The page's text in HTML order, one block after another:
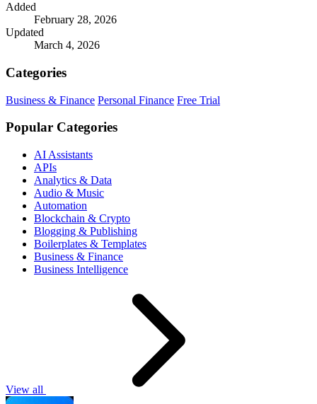
Added
February 28, 2026
Updated
March 4, 2026
Categories
Business & Finance Personal Finance Free Trial
Popular Categories
AI Assistants
APIs
Analytics & Data
Audio & Music
Automation
Blockchain & Crypto
Blogging & Publishing
Boilerplates & Templates
Business & Finance
Business Intelligence
View all